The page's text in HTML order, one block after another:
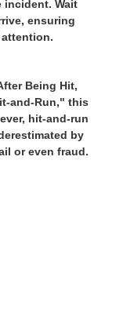
incident. Wait
ensuring
Being Hit,
and-Run," this
hit-and-run
by
or even fraud.